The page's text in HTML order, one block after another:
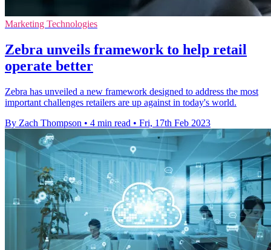
Marketing Technologies
Zebra unveils framework to help retail
operate better
Zebra has unveiled a new framework designed to address the most
important challenges retailers are up against in today's world.
By Zach Thompson • 4 min read • Fri, 17th Feb 2023